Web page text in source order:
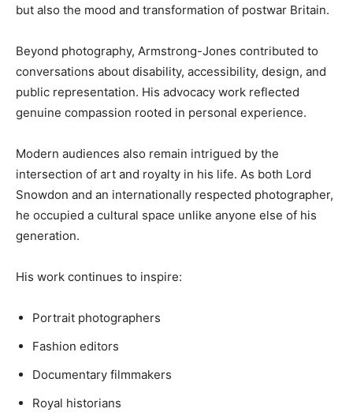
but also the mood and transformation of postwar Britain.
Beyond photography, Armstrong-Jones contributed to
conversations about disability, accessibility, design, and
public representation. His advocacy work reflected
genuine compassion rooted in personal experience.
Modern audiences also remain intrigued by the
intersection of art and royalty in his life. As both Lord
Snowdon and an internationally respected photographer,
he occupied a cultural space unlike anyone else of his
generation.
His work continues to inspire:
Portrait photographers
Fashion editors
Documentary filmmakers
Royal historians